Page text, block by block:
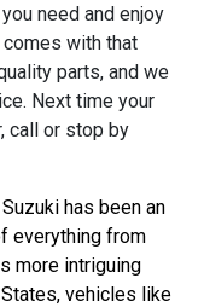
need and enjoy
with that
parts, and we
Next time your
call or stop by
has been an
everything from
more intriguing
vehicles like